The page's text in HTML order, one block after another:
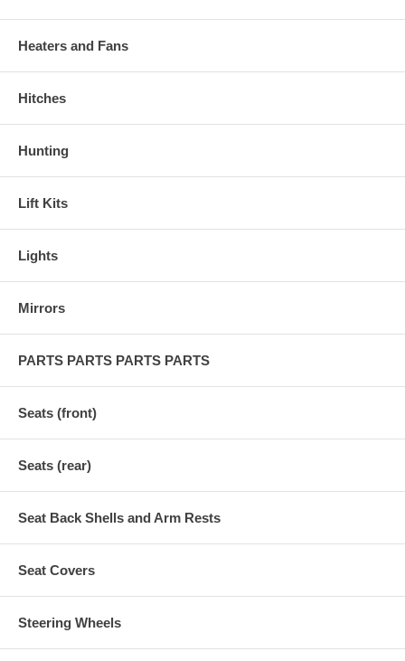
Heaters and Fans
Hitches
Hunting
Lift Kits
Lights
Mirrors
PARTS PARTS PARTS PARTS
Seats (front)
Seats (rear)
Seat Back Shells and Arm Rests
Seat Covers
Steering Wheels